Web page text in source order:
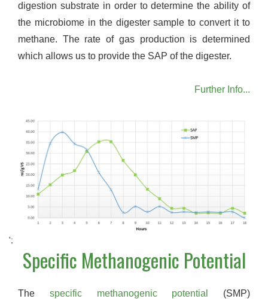
digestion substrate in order to determine the ability of
the microbiome in the digester sample to convert it to
methane. The rate of gas production is determined
which allows us to provide the SAP of the digester.
Further Info...
';
Specific Methanogenic Potential
The specific methanogenic potential
(SMP)